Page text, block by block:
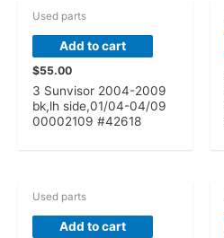
Used parts
Add to cart
$55.00
3 Sunvisor 2004-2009
bk,lh side,01/04-04/09
00002109 #42618
Used parts
Add to cart